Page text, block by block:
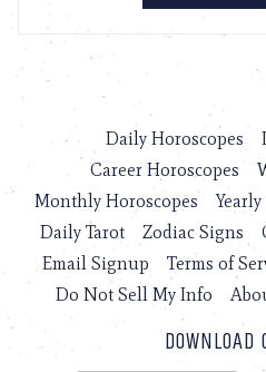
Daily Horoscopes
Career Horoscopes
Monthly Horoscopes
Daily Tarot
Zodiac Signs
Email Signup
Terms of
Do Not Sell My Info
DOWNLOAD